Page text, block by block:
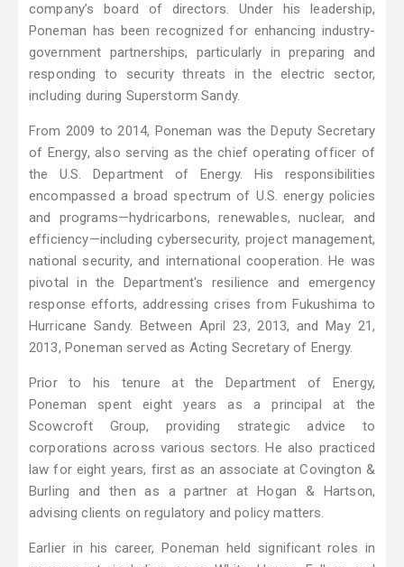
company’s board of directors. Under his leadership,
Poneman has been recognized for enhancing industry-
government partnerships, particularly in preparing and
responding to security threats in the electric sector,
including during Superstorm Sandy.
From 2009 to 2014, Poneman was the Deputy Secretary
of Energy, also serving as the chief operating officer of
the U.S. Department of Energy. His responsibilities
encompassed a broad spectrum of U.S. energy policies
and programs—hydricarbons, renewables, nuclear, and
efficiency—including cybersecurity, project management,
national security, and international cooperation. He was
pivotal in the Department's resilience and emergency
response efforts, addressing crises from Fukushima to
Hurricane Sandy. Between April 23, 2013, and May 21,
2013, Poneman served as Acting Secretary of Energy.
Prior to his tenure at the Department of Energy,
Poneman spent eight years as a principal at the
Scowcroft Group, providing strategic advice to
corporations across various sectors. He also practiced
law for eight years, first as an associate at Covington &
Burling and then as a partner at Hogan & Hartson,
advising clients on regulatory and policy matters.
Earlier in his career, Poneman held significant roles in